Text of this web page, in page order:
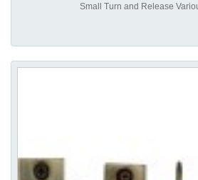
Small Turn and Release